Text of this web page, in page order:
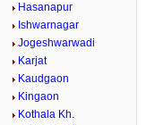
Hasanapur
Ishwarnagar
Jogeshwarwadi
Karjat
Kaudgaon
Kingaon
Kothala Kh.